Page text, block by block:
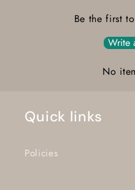
Be the first
Write
No
Quick links
Policies